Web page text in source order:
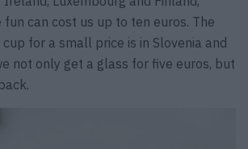
can cost us up to ten euros. The
for a small price is in Slovenia and
not only get a glass for five euros, but